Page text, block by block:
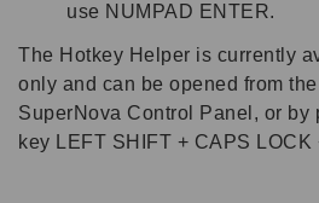
use NUMPAD ENTER.
The Hotkey Helper is currently
only and can be opened from
SuperNova Control Panel, or by
key LEFT SHIFT + CAPS LOCK